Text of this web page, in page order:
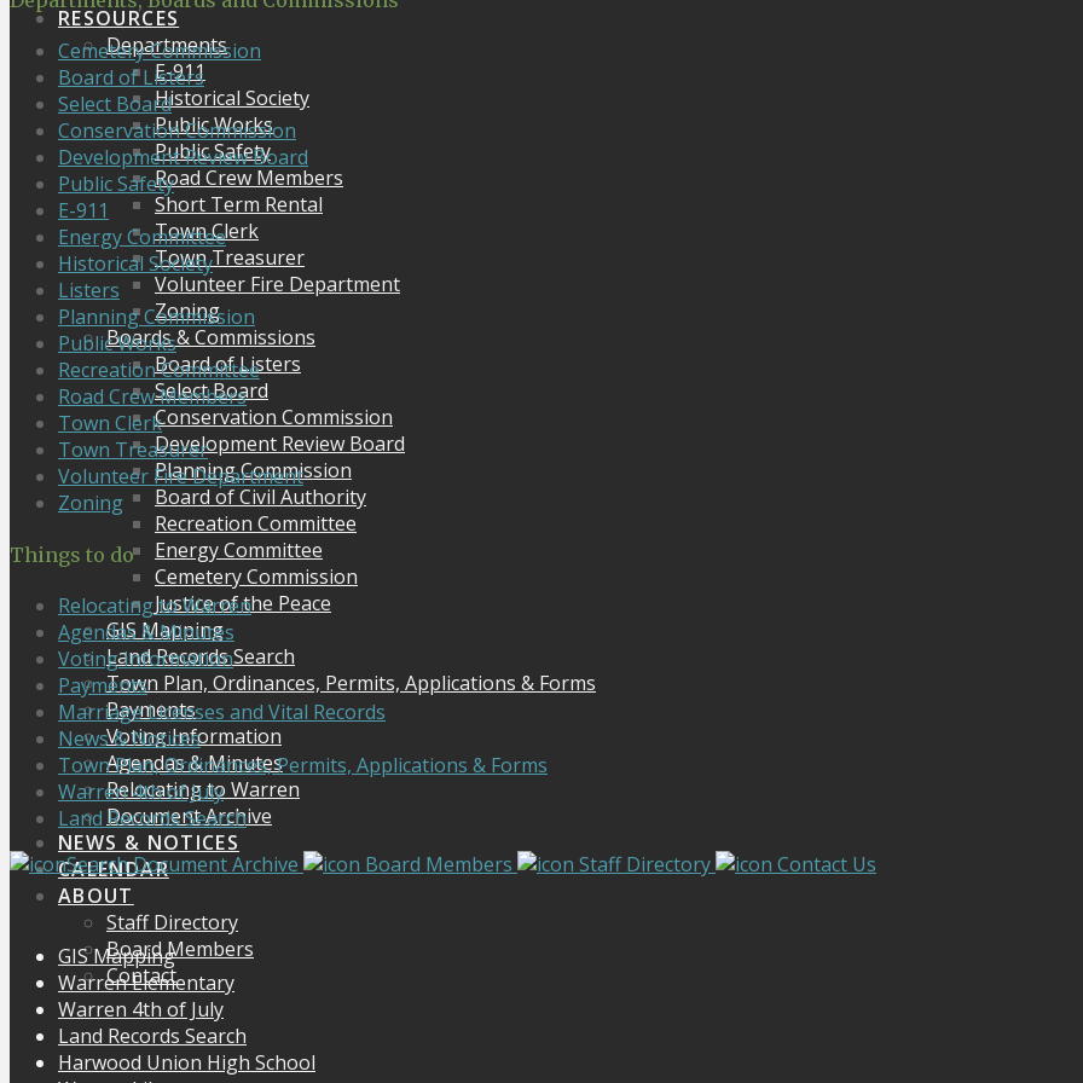
RESOURCES
Departments
E-911
Historical Society
Public Works
Public Safety
Road Crew Members
Short Term Rental
Town Clerk
Town Treasurer
Volunteer Fire Department
Zoning
Boards & Commissions
Board of Listers
Select Board
Conservation Commission
Development Review Board
Planning Commission
Board of Civil Authority
Recreation Committee
Energy Committee
Cemetery Commission
Justice of the Peace
GIS Mapping
Land Records Search
Town Plan, Ordinances, Permits, Applications & Forms
Payments
Voting Information
Agendas & Minutes
Relocating to Warren
Document Archive
NEWS & NOTICES
CALENDAR
ABOUT
Staff Directory
Board Members
Contact
Cemetery Commission
Board of Listers
Select Board
Conservation Commission
Development Review Board
Public Safety
E-911
Energy Committee
Historical Society
Listers
Planning Commission
Public Works
Recreation Committee
Road Crew Members
Town Clerk
Town Treasurer
Volunteer Fire Department
Zoning
Things to do
Relocating to Warren
Agendas & Minutes
Voting Information
Payments
Marriage Licenses and Vital Records
News & Notices
Town Plan, Ordinances, Permits, Applications & Forms
Warren 4th of July
Land Records Search
Search Document Archive
Board Members Staff Directory
Contact Us
GIS Mapping
Warren Elementary
Warren 4th of July
Land Records Search
Harwood Union High School